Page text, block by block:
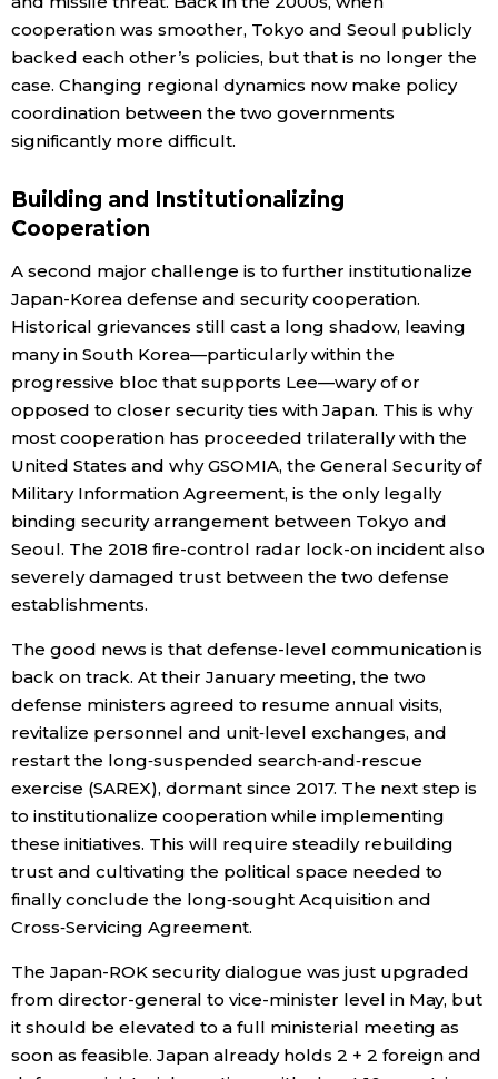
cooperation was smoother, Tokyo and Seoul publicly
backed each other’s policies, but that is no longer the
case. Changing regional dynamics now make policy
coordination between the two governments
significantly more difficult.
Building and Institutionalizing
Cooperation
A second major challenge is to further institutionalize
Japan-Korea defense and security cooperation.
Historical grievances still cast a long shadow, leaving
many in South Korea—particularly within the
progressive bloc that supports Lee—wary of or
opposed to closer security ties with Japan. This is why
most cooperation has proceeded trilaterally with the
United States and why GSOMIA, the General Security of
Military Information Agreement, is the only legally
binding security arrangement between Tokyo and
Seoul. The 2018 fire-control radar lock-on incident also
severely damaged trust between the two defense
establishments.
The good news is that defense-level communication is
back on track. At their January meeting, the two
defense ministers agreed to resume annual visits,
revitalize personnel and unit‑level exchanges, and
restart the long‑suspended search‑and‑rescue
exercise (SAREX), dormant since 2017. The next step is
to institutionalize cooperation while implementing
these initiatives. This will require steadily rebuilding
trust and cultivating the political space needed to
finally conclude the long‑sought Acquisition and
Cross‑Servicing Agreement.
The Japan-ROK security dialogue was just upgraded
from director-general to vice-minister level in May, but
it should be elevated to a full ministerial meeting as
soon as feasible. Japan already holds 2 + 2 foreign and